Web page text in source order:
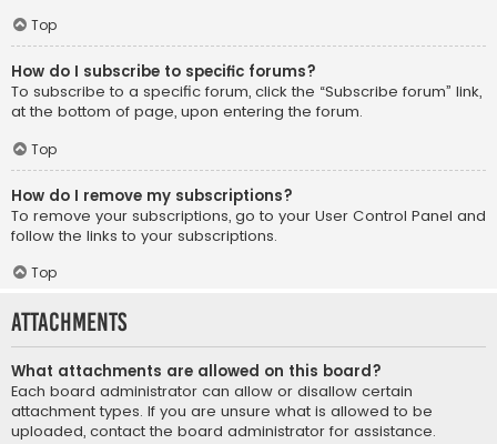
Top
How do I subscribe to specific forums?
To subscribe to a specific forum, click the “Subscribe forum” link,
at the bottom of page, upon entering the forum.
Top
How do I remove my subscriptions?
To remove your subscriptions, go to your User Control Panel and
follow the links to your subscriptions.
Top
Attachments
What attachments are allowed on this board?
Each board administrator can allow or disallow certain
attachment types. If you are unsure what is allowed to be
uploaded, contact the board administrator for assistance.